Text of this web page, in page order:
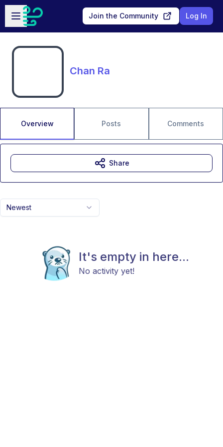
Skip to main content
Open sidebar
Join the Community Log In
Chan Ra
Overview Posts Comments
Newest
It's empty in here...
No activity yet!
Share